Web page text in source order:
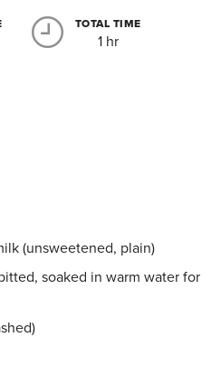
TOTAL TIME
1 hr
(unsweetened, plain)
soaked in warm water for